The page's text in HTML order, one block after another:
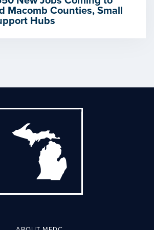
Macomb Counties, Small
Hubs